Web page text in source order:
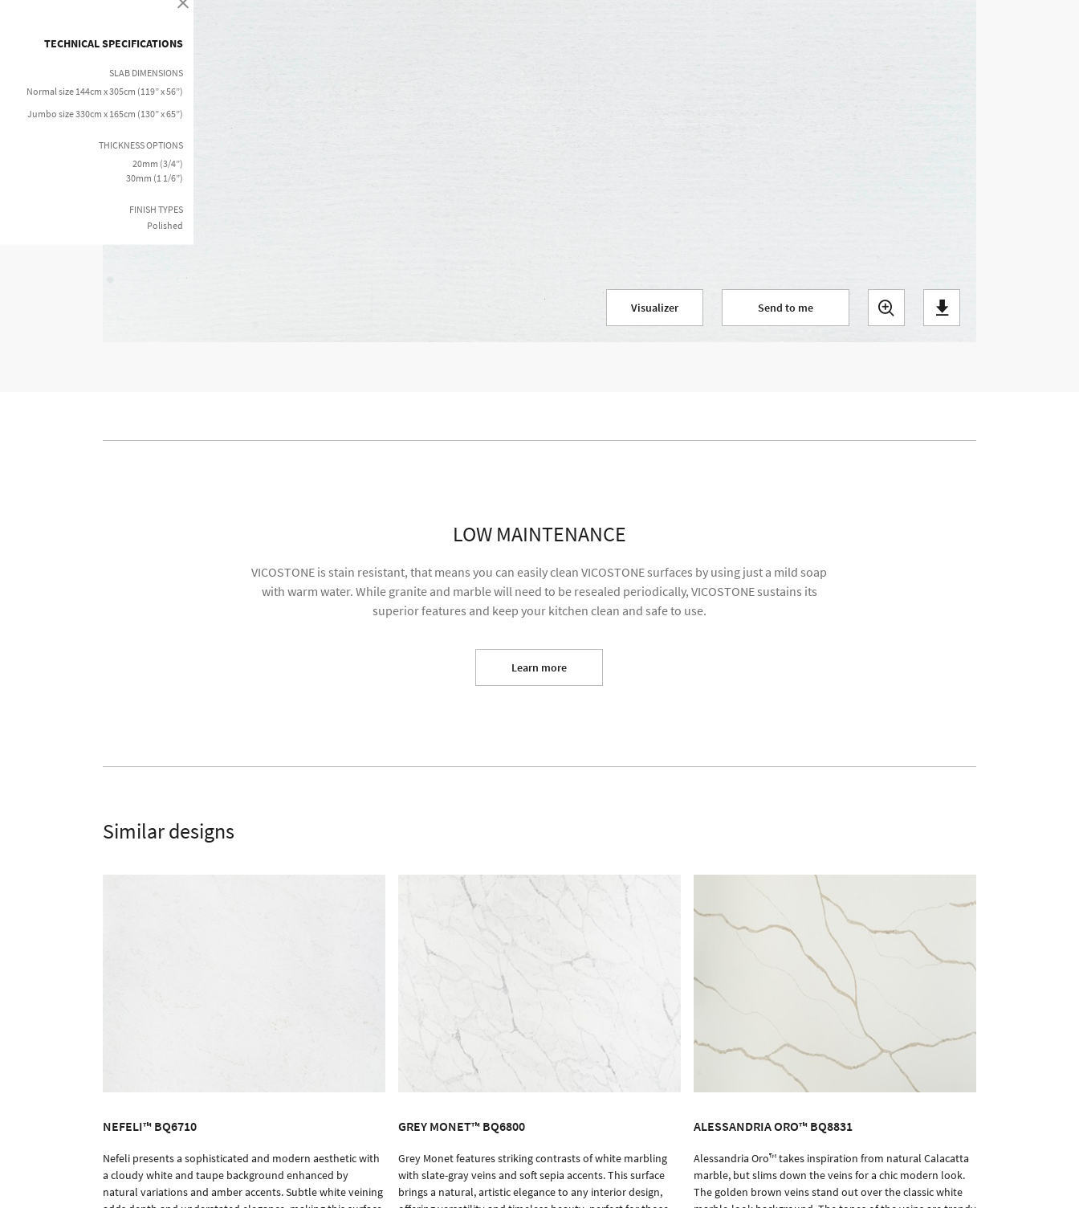
TECHNICAL SPECIFICATIONS
SLAB DIMENSIONS
Normal size 144cm x 305cm (119” x 56”)
Jumbo size 330cm x 165cm (130” x 65”)
THICKNESS OPTIONS
20mm (3/4”)
30mm (1 1/6”)
FINISH TYPES
Polished
Visualizer Send to me
LOW MAINTENANCE
VICOSTONE is stain resistant, that means you can easily clean VICOSTONE surfaces by using just a mild soap
with warm water. While granite and marble will need to be resealed periodically, VICOSTONE sustains its
superior features and keep your kitchen clean and safe to use.
Learn more
Similar designs
ORDER SAMPLE
NEFELI™ BQ6710
Nefeli presents a sophisticated and modern aesthetic with
a cloudy white and taupe background enhanced by
natural variations and amber accents. Subtle white veining
ORDER SAMPLE
GREY MONET™ BQ6800
Grey Monet features striking contrasts of white marbling
with slate-gray veins and soft sepia accents. This surface
brings a natural, artistic elegance to any interior design,
ORDER SAMPLE
ALESSANDRIA ORO™ BQ8831
Alessandria Oro™ takes inspiration from natural Calacatta
marble, but slims down the veins for a chic modern look.
The golden brown veins stand out over the classic white